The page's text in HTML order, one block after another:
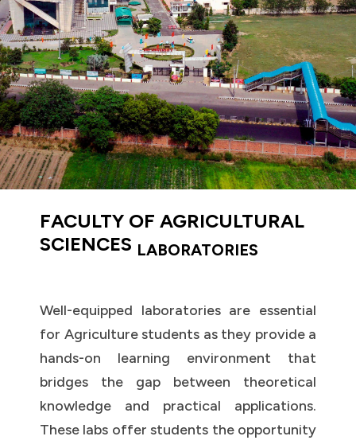
FACULTY OF AGRICULTURAL
SCIENCES LABORATORIES
Well-equipped laboratories are essential
for Agriculture students as they provide a
hands-on learning environment that
bridges the gap between theoretical
knowledge and practical applications.
These labs offer students the opportunity